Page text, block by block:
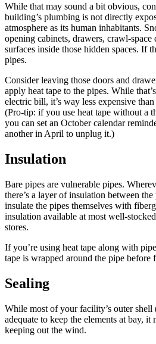
While that may sound a bit obvious,
building’s plumbing is not directly
atmosphere as its human inhabitants.
opening cabinets, drawers, crawl-
surfaces inside those hidden spaces. If
pipes.
Consider leaving those doors and
apply heat tape to the pipes. While
electric bill, it’s way less expensive
(Pro-tip: if you use heat tape without a
you can set an October calendar
another in April to unplug it.)
Insulation
Bare pipes are vulnerable pipes.
there’s a layer of insulation between
insulate the pipes themselves with
insulation available at most well-
stores.
If you’re using heat tape along with
tape is wrapped around the pipe before
Sealing
While most of your facility’s outer
adequate to keep the elements at bay, it
keeping out the wind.